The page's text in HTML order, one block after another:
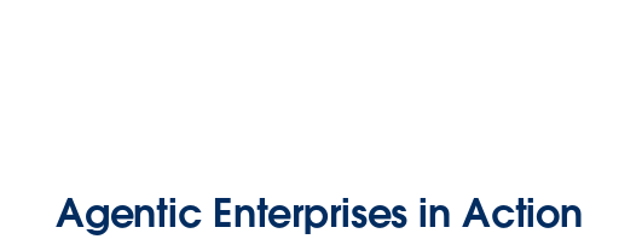
Agentic Enterprises in Action